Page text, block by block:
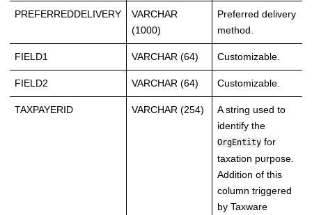
PREFERREDDELIVERY
VARCHAR
(1000)
Preferred delivery
method.
FIELD1 VARCHAR (64) Customizable.
FIELD2 VARCHAR (64) Customizable.
TAXPAYERID VARCHAR (254)
A string used to
identify the
OrgEntity for
taxation purpose.
Addition of this
column triggered
by Taxware